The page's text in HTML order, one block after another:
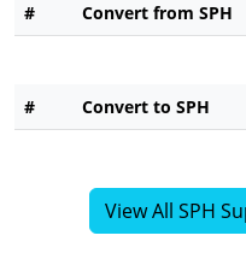
# Convert from SPH
# Convert to SPH
View All SPH